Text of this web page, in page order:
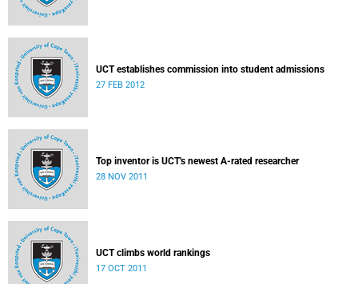
UCT establishes commission into student admissions
27 FEB 2012
Top inventor is UCT's newest A-rated researcher
28 NOV 2011
UCT climbs world rankings
17 OCT 2011